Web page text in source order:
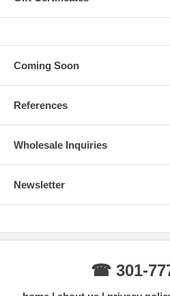
Coming Soon
References
Wholesale Inquiries
Newsletter
☎ 301-